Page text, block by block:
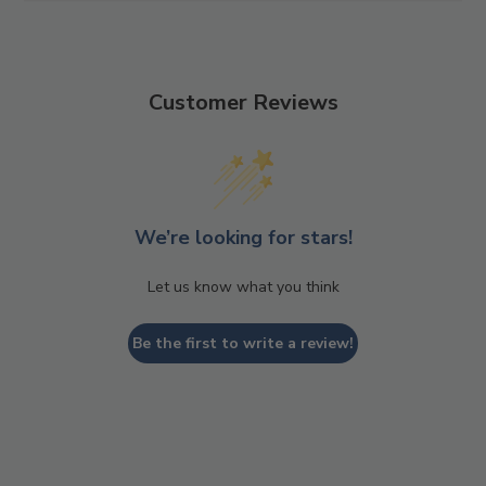
Customer Reviews
We’re looking for stars!
Let us know what you think
Be the first to write a review!